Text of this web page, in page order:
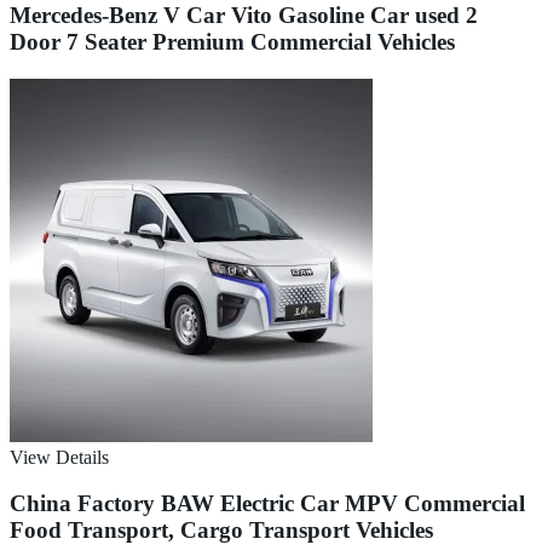
Mercedes-Benz V Car Vito Gasoline Car used 2
Door 7 Seater Premium Commercial Vehicles
View Details
China Factory BAW Electric Car MPV Commercial
Food Transport, Cargo Transport Vehicles